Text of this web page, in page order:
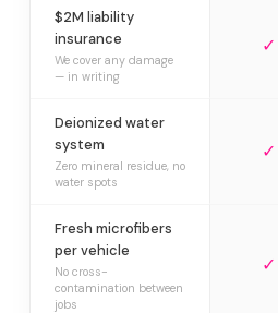
$2M liability
insurance
We cover any damage
— in writing
✓
Deionized water
system
Zero mineral residue, no
water spots
✓
Fresh microfibers
per vehicle
No cross-
contamination between
jobs
✓